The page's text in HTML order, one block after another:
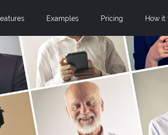
Examples Pricing How it